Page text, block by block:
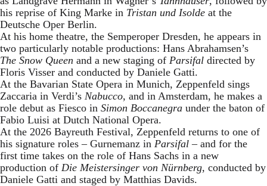
his reprise of King Marke in Tristan und Isolde at the
Deutsche Oper Berlin.
At his home theatre, the Semperoper Dresden, he appears in
two particularly notable productions: Hans Abrahamsen’s
The Snow Queen and a new staging of Parsifal directed by
Floris Visser and conducted by Daniele Gatti.
At the Bavarian State Opera in Munich, Zeppenfeld sings
Zaccaria in Verdi’s Nabucco, and in Amsterdam, he makes a
role debut as Fiesco in Simon Boccanegra under the baton of
Fabio Luisi at Dutch National Opera.
At the 2026 Bayreuth Festival, Zeppenfeld returns to one of
his signature roles – Gurnemanz in Parsifal – and for the
first time takes on the role of Hans Sachs in a new
production of Die Meistersinger von Nürnberg, conducted by
Daniele Gatti and staged by Matthias Davids.